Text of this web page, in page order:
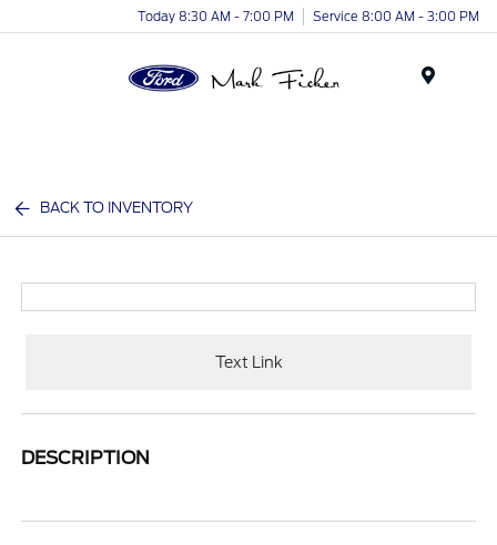
Today 8:30 AM - 7:00 PM Service 8:00 AM - 3:00 PM
BACK TO INVENTORY
Text Link
DESCRIPTION